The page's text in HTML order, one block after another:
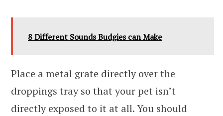
8 Different Sounds Budgies can Make
Place a metal grate directly over the
droppings tray so that your pet isn’t
directly exposed to it at all. You should